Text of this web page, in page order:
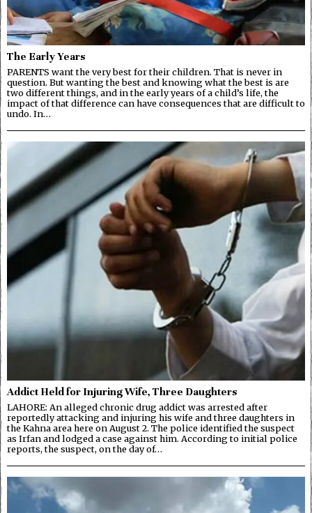
The Early Years
PARENTS want the very best for their children. That is never in
question. But wanting the best and knowing what the best is are
two different things, and in the early years of a child’s life, the
impact of that difference can have consequences that are difficult to
undo. In…
Addict Held for Injuring Wife, Three Daughters
LAHORE: An alleged chronic drug addict was arrested after
reportedly attacking and injuring his wife and three daughters in
the Kahna area here on August 2. The police identified the suspect
as Irfan and lodged a case against him. According to initial police
reports, the suspect, on the day of…